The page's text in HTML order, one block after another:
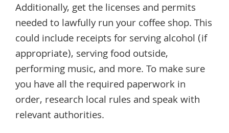
Additionally, get the licenses and permits
needed to lawfully run your coffee shop. This
could include receipts for serving alcohol (if
appropriate), serving food outside,
performing music, and more. To make sure
you have all the required paperwork in
order, research local rules and speak with
relevant authorities.